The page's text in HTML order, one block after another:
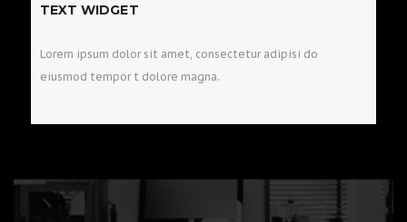
TEXT WIDGET
Lorem ipsum dolor sit amet, consectetur adipisi do
eiusmod tempor t dolore magna.